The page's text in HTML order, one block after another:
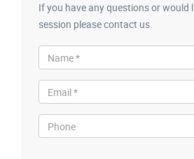
If you have any questions or would
session please contact us.